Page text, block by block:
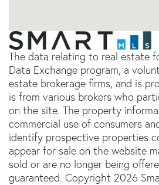
The data relating to real estate
Data Exchange program, a
estate brokerage firms, and is
is from various brokers who
on the site. The property
commercial use of consumers
identify prospective properties
appear for sale on the website
sold or are no longer being
guaranteed. Copyright 2026